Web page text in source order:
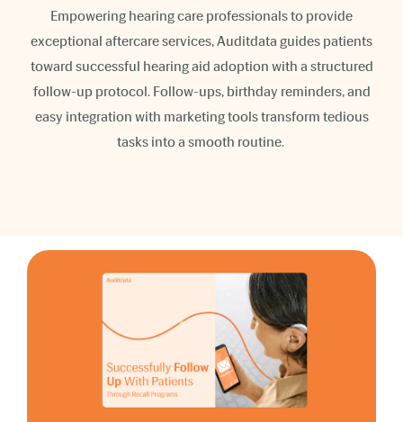
Empowering hearing care professionals to provide
exceptional aftercare services, Auditdata guides patients
toward successful hearing aid adoption with a structured
follow-up protocol. Follow-ups, birthday reminders, and
easy integration with marketing tools transform tedious
tasks into a smooth routine.